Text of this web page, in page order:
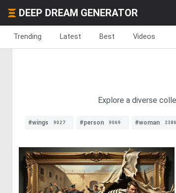
DEEP DREAM GENERATOR
Trending Latest Best Videos
Explore a diverse
#wings 9027 #person 9069 #woman